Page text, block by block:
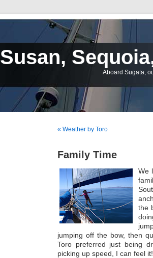
Susan,
Aboard Sugata,
« Weather by Toro
Family Time
We
the
jumping off the bow, then
Toro preferred just being
picking up speed, I can feel